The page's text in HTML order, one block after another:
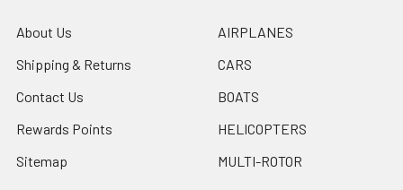
About Us
Shipping & Returns
Contact Us
Rewards Points
Sitemap
AIRPLANES
CARS
BOATS
HELICOPTERS
MULTI-ROTOR